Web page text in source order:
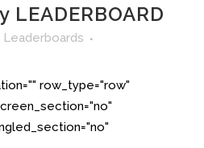
Leaderboards
row_type="row"